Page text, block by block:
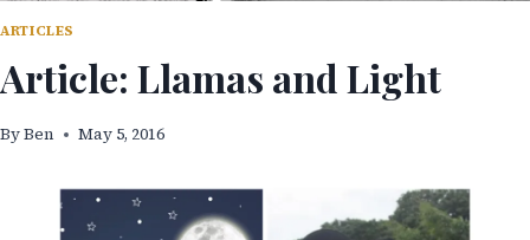
ARTICLES
Article: Llamas and Light
ByBen May 5, 2016